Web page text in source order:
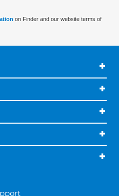
on Finder and our website terms of